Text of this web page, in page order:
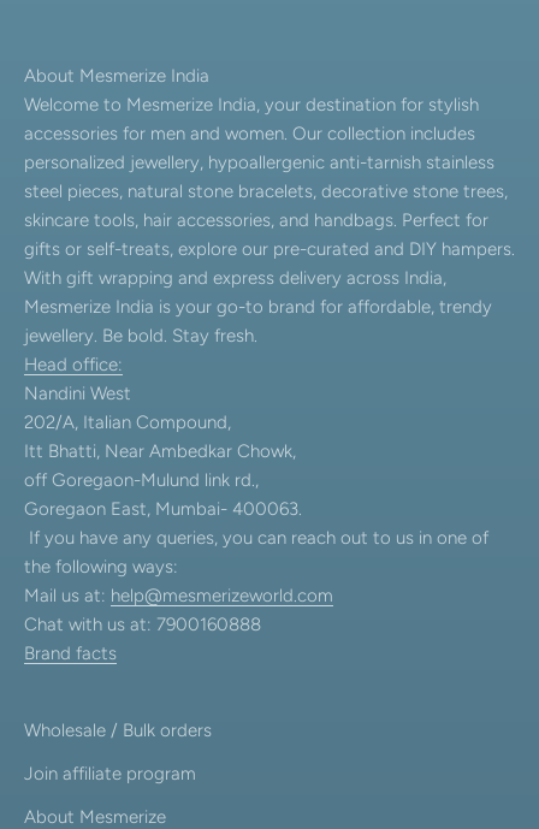
About Mesmerize India
Welcome to Mesmerize India, your destination for stylish
accessories for men and women. Our collection includes
personalized jewellery, hypoallergenic anti-tarnish stainless
steel pieces, natural stone bracelets, decorative stone trees,
skincare tools, hair accessories, and handbags. Perfect for
gifts or self-treats, explore our pre-curated and DIY hampers.
With gift wrapping and express delivery across India,
Mesmerize India is your go-to brand for affordable, trendy
jewellery. Be bold. Stay fresh.
Head office:
Nandini West
202/A, Italian Compound,
Itt Bhatti, Near Ambedkar Chowk,
off Goregaon-Mulund link rd.,
Goregaon East, Mumbai- 400063.
If you have any queries, you can reach out to us in one of
the following ways:
Mail us at: help@mesmerizeworld.com
Chat with us at: 7900160888
Brand facts
Wholesale / Bulk orders
Join affiliate program
About Mesmerize